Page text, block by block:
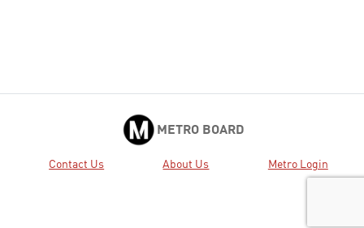
METRO BOARD
Contact Us About Us Metro Login